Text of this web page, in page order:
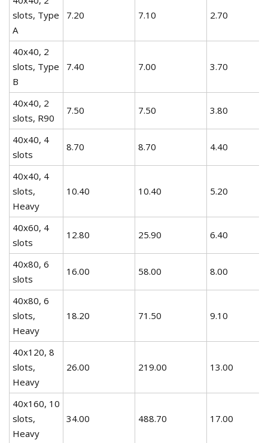
slots, Type
A
7.20 7.10 2.70
40x40, 2
slots, Type
B
7.40 7.00 3.70
40x40, 2
slots, R90
7.50 7.50 3.80
40x40, 4
slots
8.70 8.70 4.40
40x40, 4
slots,
Heavy
10.40 10.40 5.20
40x60, 4
slots
12.80 25.90 6.40
40x80, 6
slots
16.00 58.00 8.00
40x80, 6
slots,
Heavy
18.20 71.50 9.10
40x120, 8
slots,
Heavy
26.00 219.00 13.00
40x160, 10
slots,
Heavy
34.00 488.70 17.00